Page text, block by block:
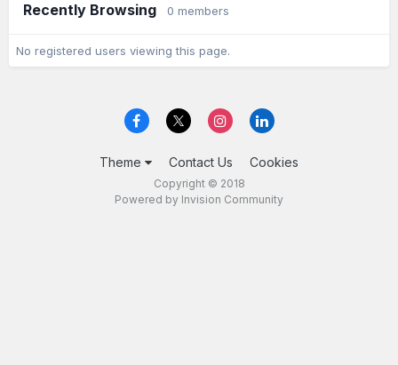
Recently Browsing 0 members
No registered users viewing this page.
Theme Contact Us Cookies
Copyright © 2018
Powered by Invision Community